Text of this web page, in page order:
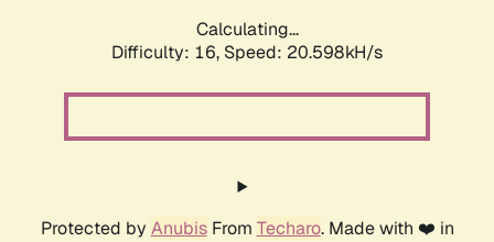
Calculating...
Difficulty: 16, Speed: 20.598kH/s
Protected by AnubisFrom Techaro. Made with ❤️ in